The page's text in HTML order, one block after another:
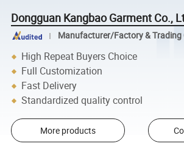
Dongguan Kangbao Garment Co.,
Manufacturer/Factory & Trading
High Repeat Buyers Choice
Full Customization
Fast Delivery
Standardized quality control
More products